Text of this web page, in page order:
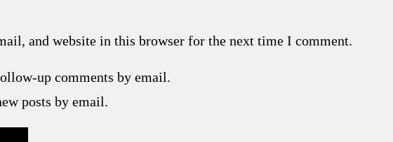
and website in this browser for the next time I comment.
up comments by email.
posts by email.